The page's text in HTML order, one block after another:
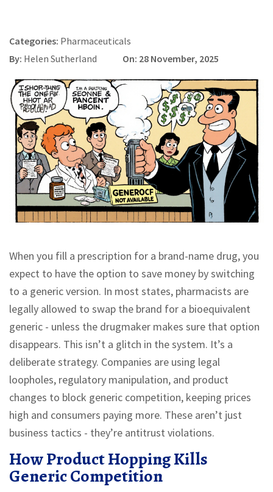
Categories: Pharmaceuticals
By: Helen Sutherland On: 28 November, 2025
When you fill a prescription for a brand-name drug, you
expect to have the option to save money by switching
to a generic version. In most states, pharmacists are
legally allowed to swap the brand for a bioequivalent
generic - unless the drugmaker makes sure that option
disappears. This isn’t a glitch in the system. It’s a
deliberate strategy. Companies are using legal
loopholes, regulatory manipulation, and product
changes to block generic competition, keeping prices
high and consumers paying more. These aren’t just
business tactics - they’re antitrust violations.
How Product Hopping Kills
Generic Competition